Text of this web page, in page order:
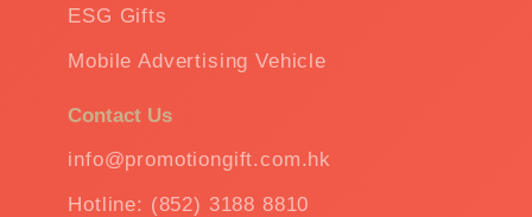
ESG Gifts
Mobile Advertising Vehicle
Contact Us
info@promotiongift.com.hk
Hotline: (852) 3188 8810